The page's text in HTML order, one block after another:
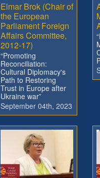
Elmar Brok (Chair of
the European
Parliament Foreign
Affairs Committee,
2012-17)
“Promoting
Reconciliation:
Cultural Diplomacy's
Path to Restoring
Trust in Europe after
Ukraine war”
September 04th, 2023